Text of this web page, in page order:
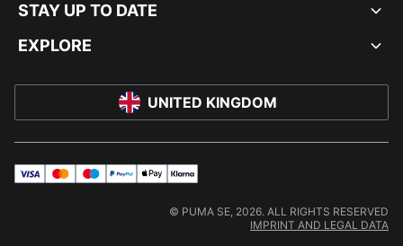
STAY UP TO DATE
EXPLORE
UNITED KINGDOM
visa mastermaestropayPalapplePay
klarna
© PUMA SE, 2026. ALL RIGHTS RESERVED
IMPRINT AND LEGAL DATA